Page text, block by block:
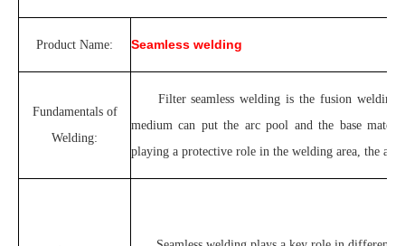
Product Name: Seamless welding
Fundamentals of
Welding:
Filter seamless welding is the fusion welding
medium can put the arc pool and the base
playing a protective role in the welding area, the